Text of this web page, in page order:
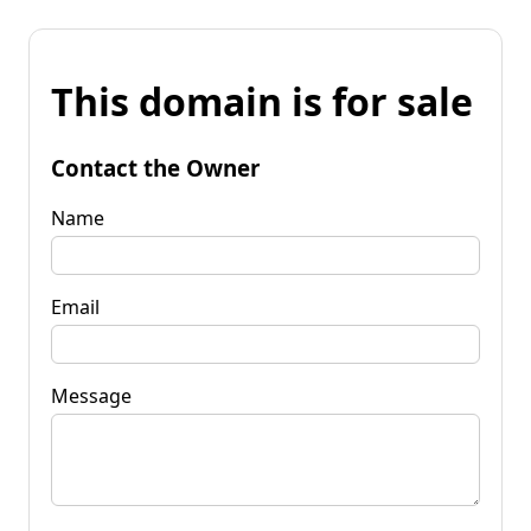
This domain is for sale
Contact the Owner
Name
Email
Message